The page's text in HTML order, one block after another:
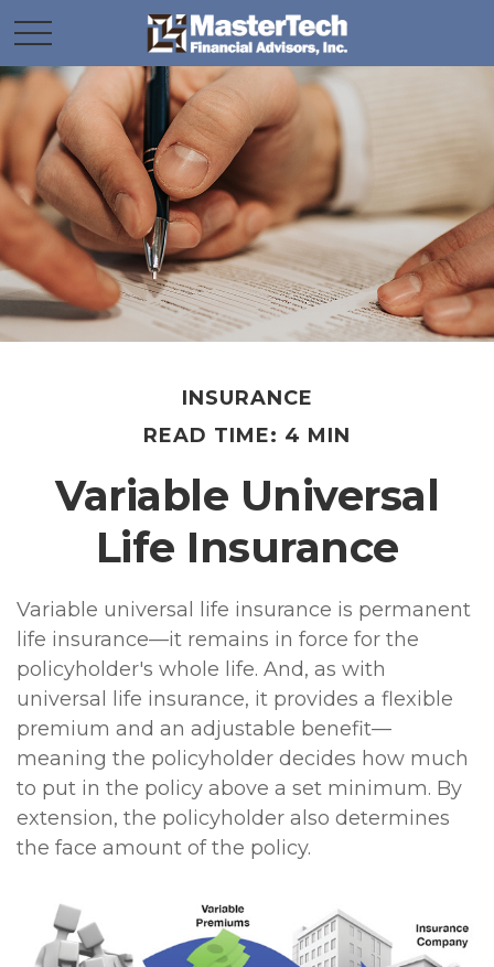
INSURANCE
READ TIME: 4 MIN
Variable Universal
Life Insurance
Variable universal life insurance is permanent
life insurance—it remains in force for the
policyholder's whole life. And, as with
universal life insurance, it provides a flexible
premium and an adjustable benefit—
meaning the policyholder decides how much
to put in the policy above a set minimum. By
extension, the policyholder also determines
the face amount of the policy.